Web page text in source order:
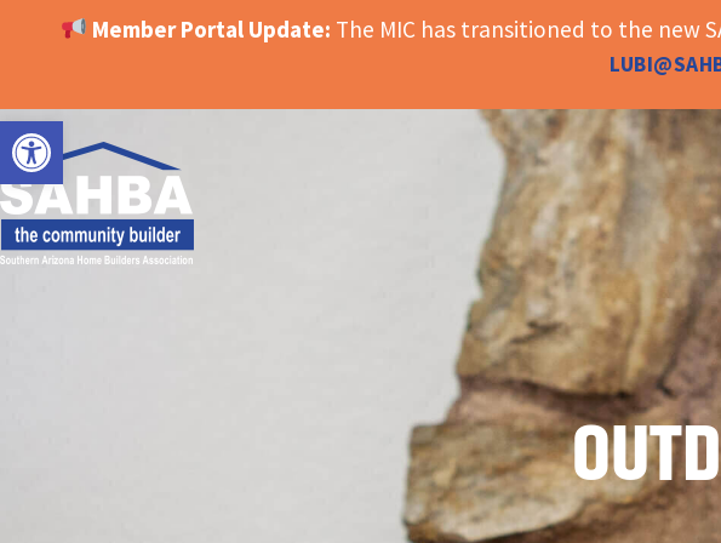
OPEN TOOLBAR
Member Portal Update: The MIC has transitioned to the new